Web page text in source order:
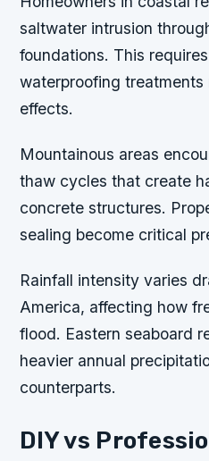
saltwater intrusion
foundations. This
waterproofing
effects.
Mountainous areas
thaw cycles that create
concrete structures.
sealing become critical
Rainfall intensity varies
America, affecting how
flood. Eastern seaboard
heavier annual
counterparts.
DIY vs